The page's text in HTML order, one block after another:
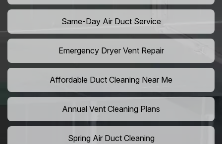
Same-Day Air Duct Service
Emergency Dryer Vent Repair
Affordable Duct Cleaning Near Me
Annual Vent Cleaning Plans
Spring Air Duct Cleaning